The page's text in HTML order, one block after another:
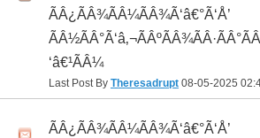
ÃÂ¿ÃÂ¾ÃÂ¼ÃÂ¾Ã‘â€°Ã‘Å’
‘â€¹ÃÂ¼
Last Post By Theresadrupt 08-05-2025
ÃÂ¿ÃÂ¾ÃÂ¼ÃÂ¾Ã‘â€°Ã‘Å’